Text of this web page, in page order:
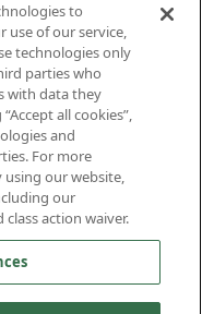
Star Trek and related marks and logos
Arc Games Inc. Game code © 2026
to
use of our service,
technologies only
parties who
with data they
all cookies”,
and
For more
using our website,
our
action waiver.